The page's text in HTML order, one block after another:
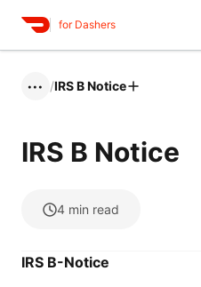
for Dashers
••• /IRS B Notice
IRS B Notice
4 min read
IRS B-Notice